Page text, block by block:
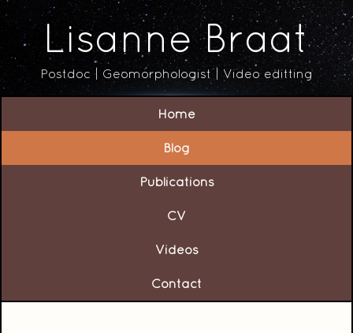
Lisanne Braat
Postdoc | Geomorphologist | Video editting
Home
Blog
Publications
CV
Videos
Contact